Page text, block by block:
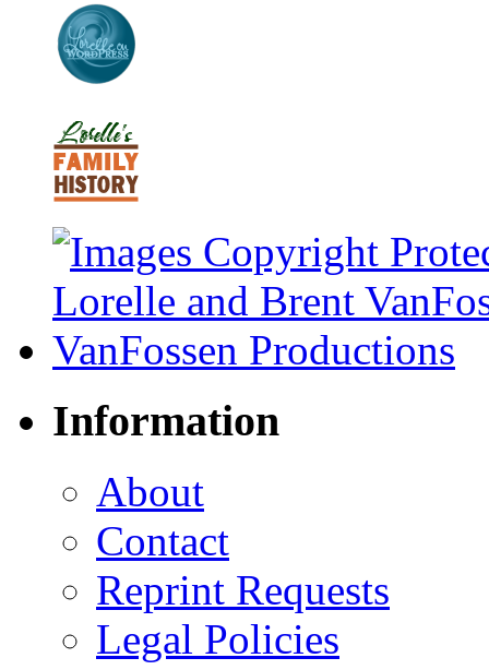
Information
About
Contact
Reprint Requests
Legal Policies